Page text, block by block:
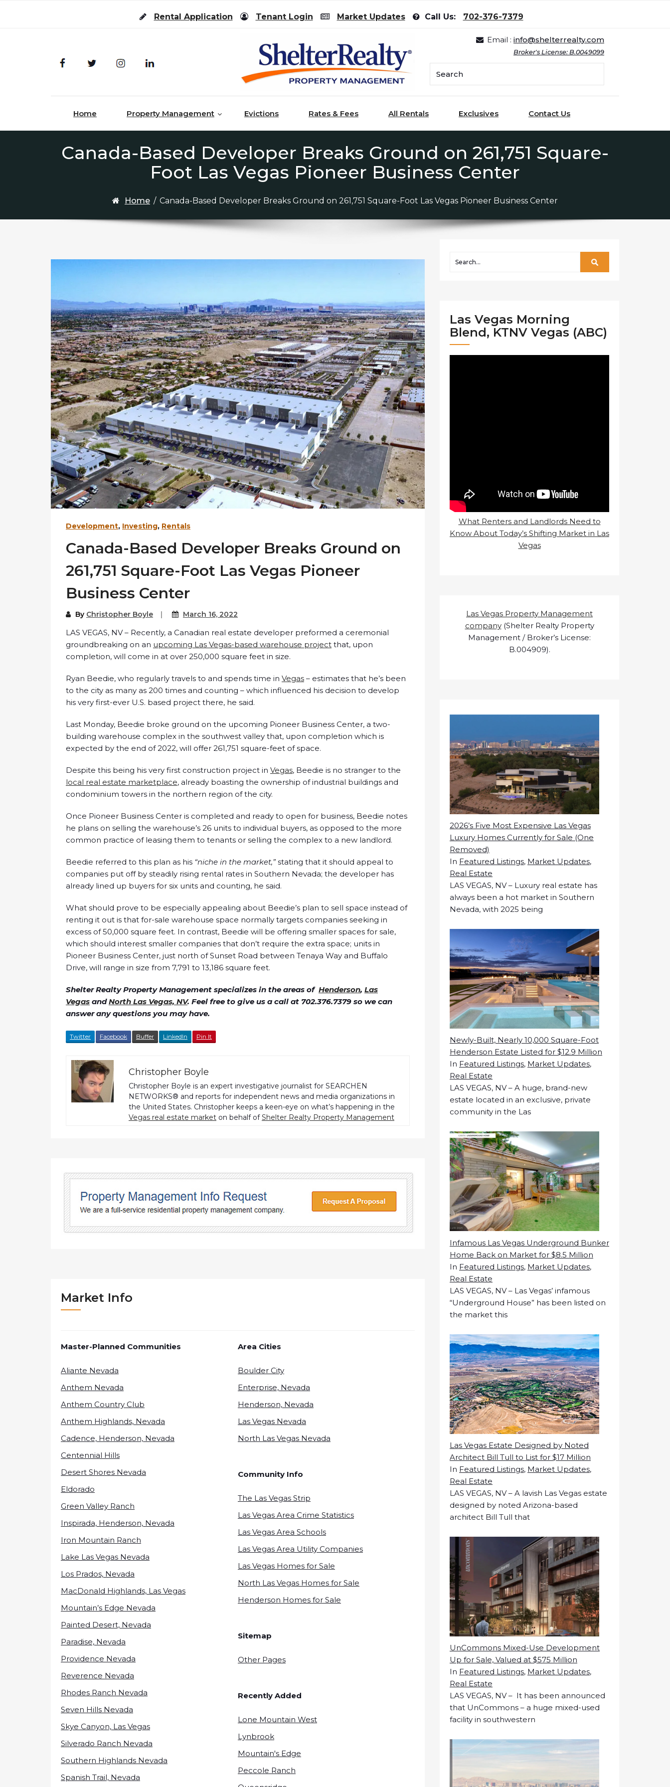
Rental Application
Tenant Login Market Updates Call Us: 702-376-7379
Email : info@shelterrealty.com
Broker's License: B.0049099
Home Property Management Evictions Rates & Fees All Rentals Exclusives Contact Us
Canada-Based Developer Breaks Ground on 261,751 Square-
Foot Las Vegas Pioneer Business Center
Home / Canada-Based Developer Breaks Ground on 261,751 Square-Foot Las Vegas Pioneer Business Center
Development, Investing, Rentals
Canada-Based Developer Breaks Ground on
261,751 Square-Foot Las Vegas Pioneer
Business Center
By Christopher Boyle March 16, 2022
LAS VEGAS, NV – Recently, a Canadian real estate developer preformed a ceremonial
groundbreaking on an upcoming Las Vegas-based warehouse project that, upon
completion, will come in at over 250,000 square feet in size.
Ryan Beedie, who regularly travels to and spends time in Vegas – estimates that he’s been
to the city as many as 200 times and counting – which influenced his decision to develop
his very first-ever U.S. based project there, he said.
Last Monday, Beedie broke ground on the upcoming Pioneer Business Center, a two-
building warehouse complex in the southwest valley that, upon completion which is
expected by the end of 2022, will offer 261,751 square-feet of space.
Despite this being his very first construction project in Vegas, Beedie is no stranger to the
local real estate marketplace, already boasting the ownership of industrial buildings and
condominium towers in the northern region of the city.
Once Pioneer Business Center is completed and ready to open for business, Beedie notes
he plans on selling the warehouse’s 26 units to individual buyers, as opposed to the more
common practice of leasing them to tenants or selling the complex to a new landlord.
Beedie referred to this plan as his “niche in the market,”stating that it should appeal to
companies put off by steadily rising rental rates in Southern Nevada; the developer has
already lined up buyers for six units and counting, he said.
What should prove to be especially appealing about Beedie’s plan to sell space instead of
renting it out is that for-sale warehouse space normally targets companies seeking in
excess of 50,000 square feet. In contrast, Beedie will be offering smaller spaces for sale,
which should interest smaller companies that don’t require the extra space; units in
Pioneer Business Center, just north of Sunset Road between Tenaya Way and Buffalo
Drive, will range in size from 7,791 to 13,186 square feet.
Shelter Realty Property Management specializes in the areas of Henderson, Las
Vegas andNorth Las Vegas, NV. Feel free to give us a call at 702.376.7379 so we can
answer any questions you may have.
Twitter Facebook Buffer LinkedIn Pin It
Christopher Boyle
Christopher Boyle is an expert investigative journalist for SEARCHEN
NETWORKS® and reports for independent news and media organizations in
the United States. Christopher keeps a keen-eye on what’s happening in the
Vegas real estate market on behalf ofShelter Realty Property Management
Market Info
Master-Planned Communities
Aliante Nevada
Anthem Nevada
Anthem Country Club
Anthem Highlands, Nevada
Cadence, Henderson, Nevada
Centennial Hills
Desert Shores Nevada
Eldorado
Green Valley Ranch
Inspirada, Henderson, Nevada
Iron Mountain Ranch
Lake Las Vegas Nevada
Los Prados, Nevada
MacDonald Highlands, Las Vegas
Mountain’s Edge Nevada
Painted Desert, Nevada
Paradise, Nevada
Providence Nevada
Reverence Nevada
Rhodes Ranch Nevada
Seven Hills Nevada
Skye Canyon, Las Vegas
Silverado Ranch Nevada
Southern Highlands Nevada
Spanish Trail, Nevada
Area Cities
Boulder City
Enterprise, Nevada
Henderson, Nevada
Las Vegas Nevada
North Las Vegas Nevada
Community Info
The Las Vegas Strip
Las Vegas Area Crime Statistics
Las Vegas Area Schools
Las Vegas Area Utility Companies
Las Vegas Homes for Sale
North Las Vegas Homes for Sale
Henderson Homes for Sale
Sitemap
Other Pages
Recently Added
Lone Mountain West
Lynbrook
Mountain's Edge
Peccole Ranch
Las Vegas Morning
Blend, KTNV Vegas (ABC)
What Renters and Landlords Need to
Know About Today’s Shifting Market in Las
Vegas
Las Vegas Property Management
company(Shelter Realty Property
Management / Broker’s License:
B.004909).
2026’s Five Most Expensive Las Vegas
Luxury Homes Currently for Sale (One
Removed)
In Featured Listings, Market Updates,
Real Estate
LAS VEGAS, NV – Luxury real estate has
always been a hot market in Southern
Nevada, with 2025 being
Newly-Built, Nearly 10,000 Square-Foot
Henderson Estate Listed for $12.9 Million
In Featured Listings, Market Updates,
Real Estate
LAS VEGAS, NV – A huge, brand-new
estate located in an exclusive, private
community in the Las
Infamous Las Vegas Underground Bunker
Home Back on Market for $8.5 Million
In Featured Listings, Market Updates,
Real Estate
LAS VEGAS, NV – Las Vegas’ infamous
“Underground House” has been listed on
the market this
Las Vegas Estate Designed by Noted
Architect Bill Tull to List for $17 Million
In Featured Listings, Market Updates,
Real Estate
LAS VEGAS, NV – A lavish Las Vegas estate
designed by noted Arizona-based
architect Bill Tull that
UnCommons Mixed-Use Development
Up for Sale, Valued at $575 Million
In Featured Listings, Market Updates,
Real Estate
LAS VEGAS, NV – It has been announced
that UnCommons – a huge mixed-used
facility in southwestern